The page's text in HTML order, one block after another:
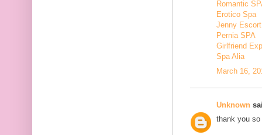
Romantic
Erotico Spa
Jenny Escort
Pernia SPA
Girlfriend
Spa Alia
March 16,
Unknown
thank you